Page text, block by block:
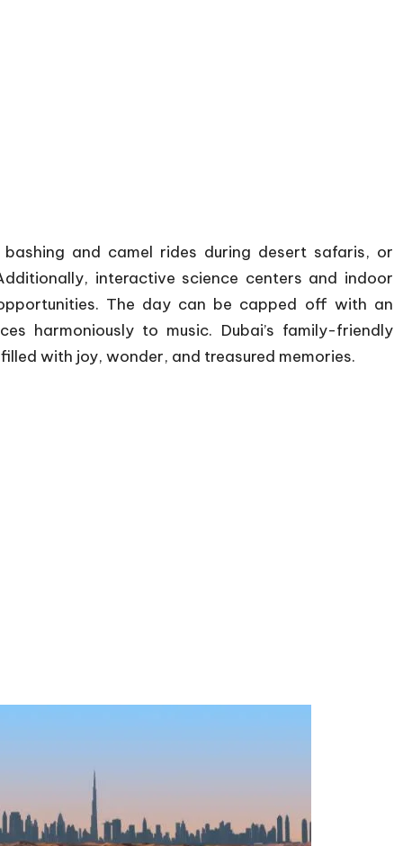
and camel rides during desert safaris, or
interactive science centers and indoor
The day can be capped off with an
harmoniously to music. Dubai’s family-friendly
with joy, wonder, and treasured memories.